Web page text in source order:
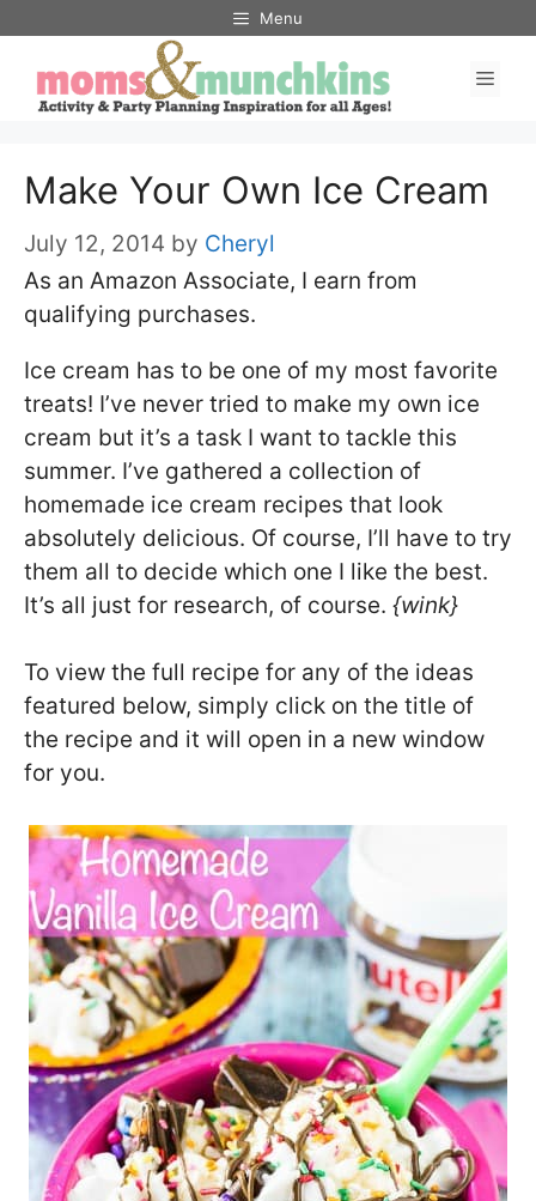
content
Menu
Make Your Own Ice Cream
July 12, 2014 by Cheryl
As an Amazon Associate, I earn from
qualifying purchases.
Ice cream has to be one of my most favorite
treats! I’ve never tried to make my own ice
cream but it’s a task I want to tackle this
summer. I’ve gathered a collection of
homemade ice cream recipes that look
absolutely delicious. Of course, I’ll have to try
them all to decide which one I like the best.
It’s all just for research, of course. {wink}
To view the full recipe for any of the ideas
featured below, simply click on the title of
the recipe and it will open in a new window
for you.